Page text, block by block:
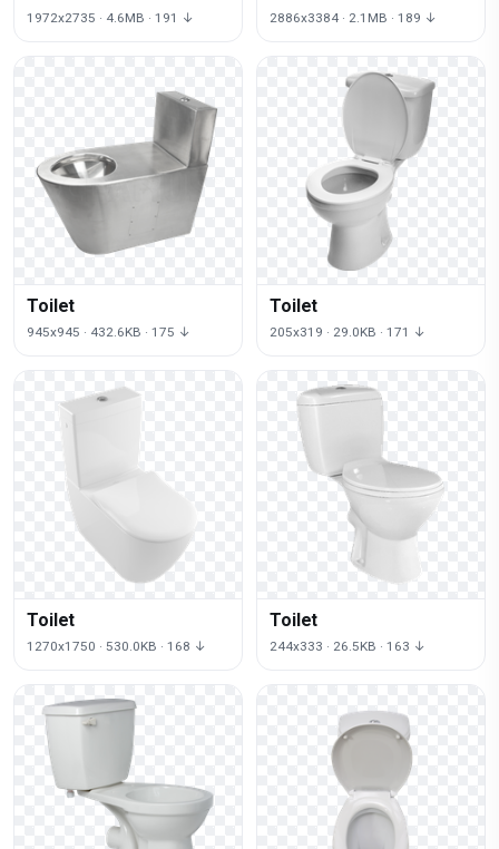
1972x2735 · 4.6MB · 191 ↓ 2886x3384 · 2.1MB · 189 ↓
Toilet
945x945 · 432.6KB · 175 ↓
Toilet
205x319 · 29.0KB · 171 ↓
Toilet
1270x1750 · 530.0KB · 168 ↓
Toilet
244x333 · 26.5KB · 163 ↓